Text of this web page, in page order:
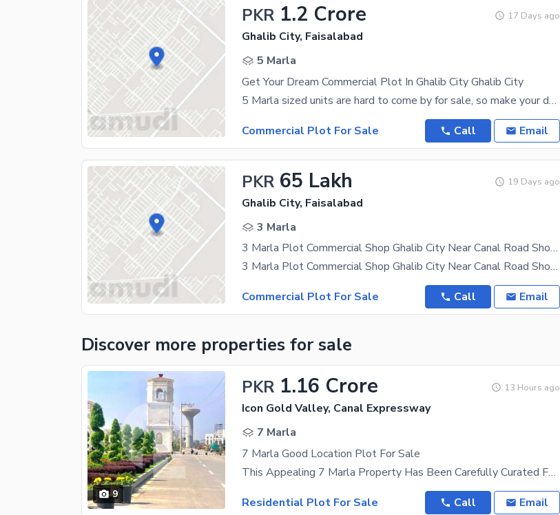
PKR 1.2 Crore 17 Days ago
Ghalib City, Faisalabad
5 Marla
Get Your Dream Commercial Plot In Ghalib City Ghalib City
5 Marla sized units are hard to come by for sale, so make your decision today. At a price of PKR Rs
Commercial Plot For Sale
Call Email
PKR 65 Lakh 19 Days ago
Ghalib City, Faisalabad
3 Marla
3 Marla Plot Commercial Shop Ghalib City Near Canal Road Shop For Sale
3 Marla Plot Commercial Shop Ghalib City Near Canal Road Shop For Sale Hot Location Plot Size 26X30
Commercial Plot For Sale
Call Email
Discover more properties for sale
9
PKR 1.16 Crore 13 Hours ago
Icon Gold Valley, Canal Expressway
7 Marla
7 Marla Good Location Plot For Sale
This Appealing 7 Marla Property Has Been Carefully Curated For Your Needs. If This Residential Plot
Residential Plot For Sale
Call Email